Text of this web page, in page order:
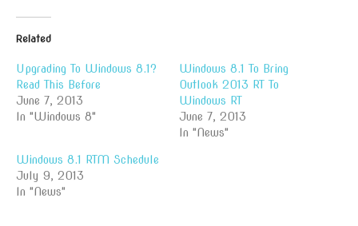
Related
Upgrading To Windows 8.1?
Read This Before
June 7, 2013
In "Windows 8"
Windows 8.1 To Bring
Outlook 2013 RT To
Windows RT
June 7, 2013
In "News"
Windows 8.1 RTM Schedule
July 9, 2013
In "News"